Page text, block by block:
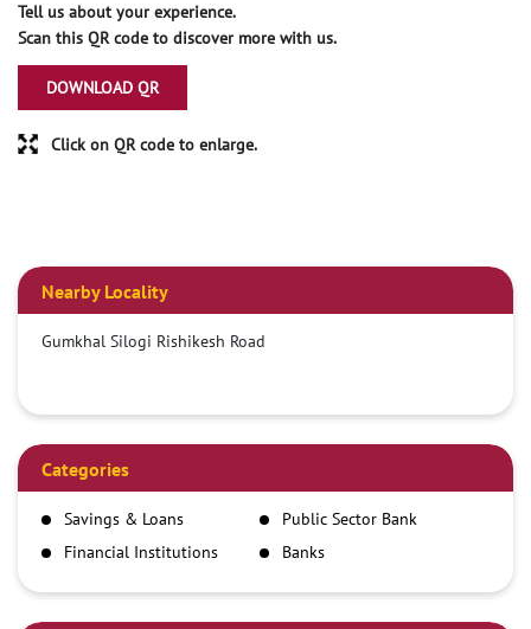
Tell us about your experience.
Scan this QR code to discover more with us.
DOWNLOAD QR
Click on QR code to enlarge.
Nearby Locality
Gumkhal Silogi Rishikesh Road
Categories
Savings & Loans
Public Sector Bank
Financial Institutions
Banks